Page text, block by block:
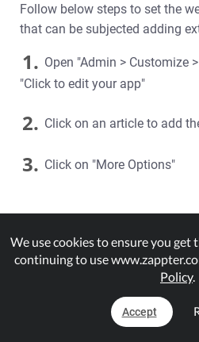
Follow below steps to set the
that can be subjected adding
1. Open "Admin > Customize
"Click to edit your app"
2. Click on an article to add
3. Click on "More Options"
We use cookies to ensure you get
continuing to use
Policy.
Accept